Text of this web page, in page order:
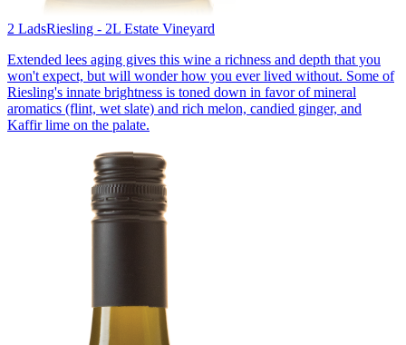
2 LadsRiesling - 2L Estate Vineyard
Extended lees aging gives this wine a richness and depth that you
won't expect, but will wonder how you ever lived without. Some of
Riesling's innate brightness is toned down in favor of mineral
aromatics (flint, wet slate) and rich melon, candied ginger, and
Kaffir lime on the palate.